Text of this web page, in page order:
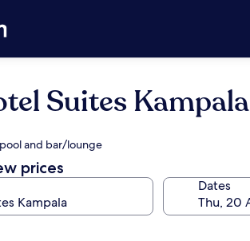
Suites Kampala
and bar/lounge
prices
Dates